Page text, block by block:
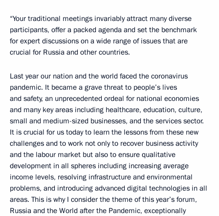
“Your traditional meetings invariably attract many diverse
participants, offer a packed agenda and set the benchmark
for expert discussions on a wide range of issues that are
crucial for Russia and other countries.
Last year our nation and the world faced the coronavirus
pandemic. It became a grave threat to people’s lives
and safety, an unprecedented ordeal for national economies
and many key areas including healthcare, education, culture,
small and medium-sized businesses, and the services sector.
It is crucial for us today to learn the lessons from these new
challenges and to work not only to recover business activity
and the labour market but also to ensure qualitative
development in all spheres including increasing average
income levels, resolving infrastructure and environmental
problems, and introducing advanced digital technologies in all
areas. This is why I consider the theme of this year’s forum,
Russia and the World after the Pandemic, exceptionally